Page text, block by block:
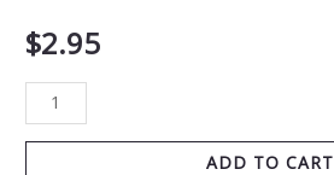
$2.95
ADD TO CART